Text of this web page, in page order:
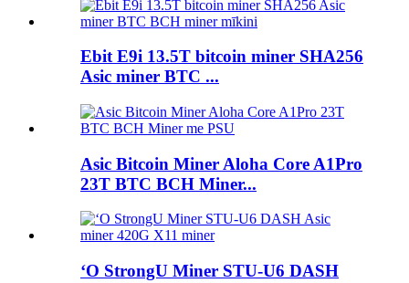
Ebit E9i 13.5T bitcoin miner SHA256
Asic miner BTC ...
Asic Bitcoin Miner Aloha Core A1Pro
23T BTC BCH Miner...
ʻO StrongU Miner STU-U6 DASH